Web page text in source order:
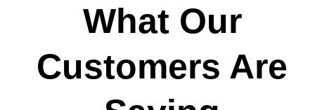
What Our
Customers Are